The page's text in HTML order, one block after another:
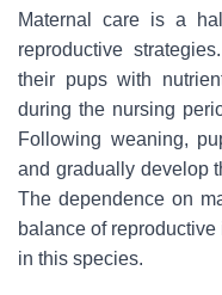
Maternal care is a
reproductive
their pups with
during the nursing
Following weaning,
and gradually develop
The dependence on
balance of
in this species.